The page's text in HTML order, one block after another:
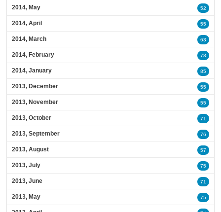
2014, May 52
2014, April 55
2014, March 63
2014, February 78
2014, January 85
2013, December 55
2013, November 55
2013, October 71
2013, September 76
2013, August 57
2013, July 75
2013, June 71
2013, May 75